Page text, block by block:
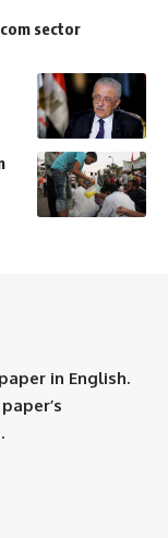
sector
in English.